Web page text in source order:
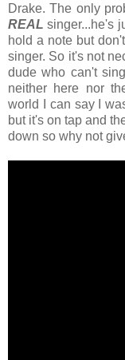
Drake. The only
REAL singer...he's
hold a note but
singer. So it's not
dude who can't
neither here nor
world I can say I
but it's on tap and
down so why not